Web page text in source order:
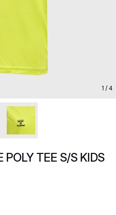
1 / 4
POLY TEE S/S KIDS